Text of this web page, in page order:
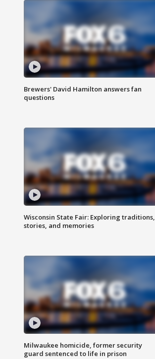
Brewers' David Hamilton answers fan
questions
Wisconsin State Fair: Exploring traditions,
stories, and memories
Milwaukee homicide, former security
guard sentenced to life in prison